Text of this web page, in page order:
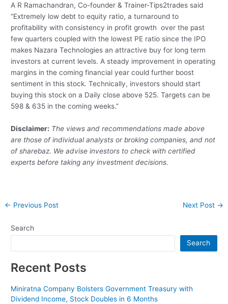
A R Ramachandran, Co-founder & Trainer-Tips2trades said
“Extremely low debt to equity ratio, a turnaround to
profitability with consistency in profit growth over the past
few quarters coupled with the lowest PE ratio since the IPO
makes Nazara Technologies an attractive buy for long term
investors at current levels. A steady improvement in operating
margins in the coming financial year could further boost
sentiment in this stock. Technically, investors should start
buying this stock on a Daily close above 525. Targets can be
598 & 635 in the coming weeks.”
Disclaimer: The views and recommendations made above
are those of individual analysts or broking companies, and not
of sharebaz. We advise investors to check with certified
experts before taking any investment decisions.
Post
← Previous Post Next Post →
Search
Search
Recent Posts
Miniratna Company Bolsters Government Treasury with
Dividend Income, Stock Doubles in 6 Months